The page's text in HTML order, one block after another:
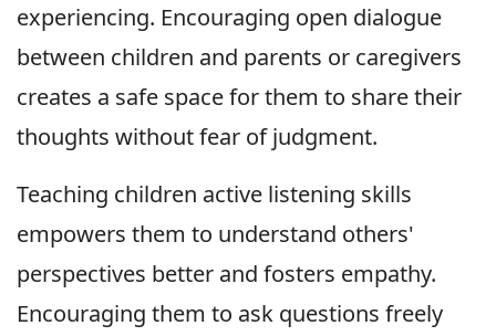
experiencing. Encouraging open dialogue
between children and parents or caregivers
creates a safe space for them to share their
thoughts without fear of judgment.
Teaching children active listening skills
empowers them to understand others'
perspectives better and fosters empathy.
Encouraging them to ask questions freely